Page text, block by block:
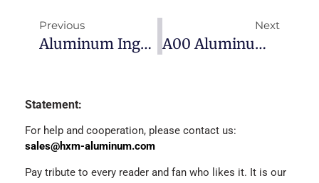
Previous
Aluminum Ingot Price-2022/12/12
Next
A00 Aluminum Ingot Prices-2022/12/29
Statement:
For help and cooperation, please contact us:
sales@hxm-aluminum.com
Pay tribute to every reader and fan who likes it. It is our